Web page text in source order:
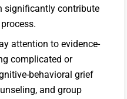
significantly contribute
attention to evidence-
complicated or
behavioral grief
and group